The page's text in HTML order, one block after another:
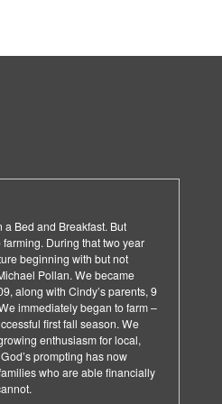
Bed and Breakfast. But
During that two year
beginning with but not
Pollan. We became
along with Cindy’s parents, 9
immediately began to farm –
first fall season. We
enthusiasm for local,
prompting has now
who are able financially